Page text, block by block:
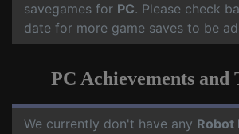
savegames for PC. Please check
date for more game saves to be
PC Achievements and
We currently don't have any Robot